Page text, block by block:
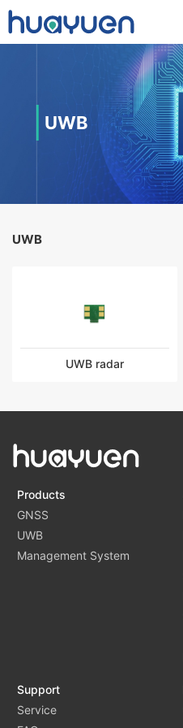
UWB
UWB
UWB radar
Products
GNSS
UWB
Management System
Support
Service